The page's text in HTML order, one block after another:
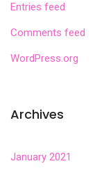
Entries feed
Comments feed
WordPress.org
Archives
January 2021